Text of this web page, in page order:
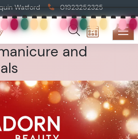
Watford 01923252325
and